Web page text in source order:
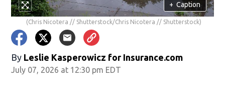
+ Caption
(Chris Nicotera // Shutterstock/Chris Nicotera // Shutterstock)
By Leslie Kasperowicz for Insurance.com
July 07, 2026 at 12:30 pm EDT